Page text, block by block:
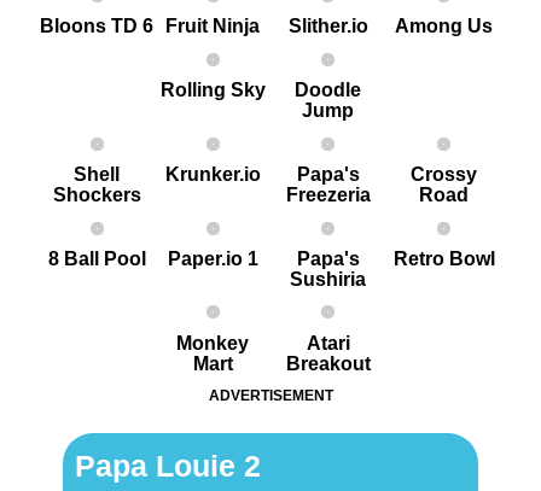
Bloons TD 6 Fruit Ninja Slither.io Among Us
Rolling Sky
Doodle
Jump
Shell
Shockers
Krunker.io
Papa's
Freezeria
Crossy
Road
8 Ball Pool Paper.io 1
Papa's
Sushiria
Retro Bowl
Monkey
Mart
Atari
Breakout
ADVERTISEMENT
Papa Louie 2